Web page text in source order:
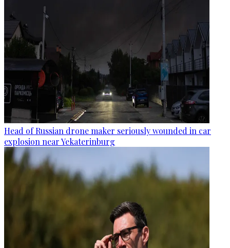
Head of Russian drone maker seriously wounded in car
explosion near Yekaterinburg